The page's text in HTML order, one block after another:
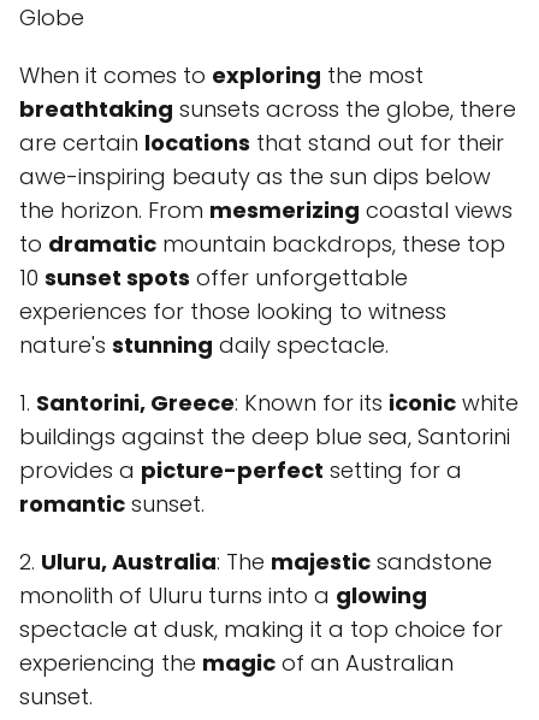
Globe
When it comes to exploring the most
breathtaking sunsets across the globe, there
are certain locations that stand out for their
awe-inspiring beauty as the sun dips below
the horizon. From mesmerizing coastal views
to dramatic mountain backdrops, these top
10 sunset spots offer unforgettable
experiences for those looking to witness
nature's stunning daily spectacle.
1. Santorini, Greece: Known for its iconic white
buildings against the deep blue sea, Santorini
provides a picture-perfect setting for a
romantic sunset.
2. Uluru, Australia: The majestic sandstone
monolith of Uluru turns into a glowing
spectacle at dusk, making it a top choice for
experiencing the magic of an Australian
sunset.